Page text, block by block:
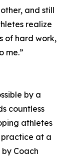
and still
realize
of hard work,
me.”
by a
countless
athletes
practice at a
Coach